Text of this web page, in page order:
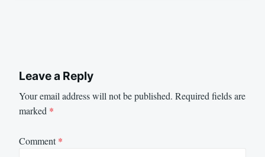
Leave a Reply
Your email address will not be published. Required fields are
marked *
Comment*